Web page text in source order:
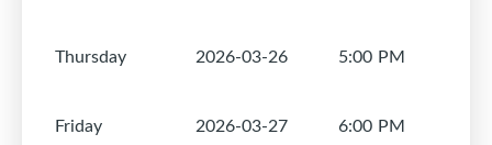
Thursday 2026-03-26 5:00 PM
Friday 2026-03-27 6:00 PM